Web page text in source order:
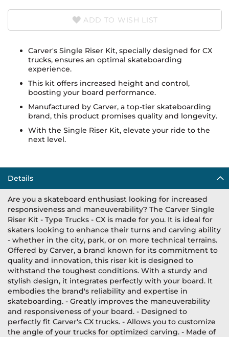
ADD TO WISH LIST
Carver's Single Riser Kit, specially designed for CX
trucks, ensures an optimal skateboarding
experience.
This kit offers increased height and control,
boosting your board performance.
Manufactured by Carver, a top-tier skateboarding
brand, this product promises quality and longevity.
With the Single Riser Kit, elevate your ride to the
next level.
Details
Are you a skateboard enthusiast looking for increased
responsiveness and maneuverability? The Carver Single
Riser Kit - Type Trucks - CX is made for you. It is ideal for
skaters looking to enhance their turns and carving ability
- whether in the city, park, or on more technical terrains.
Offered by Carver, a brand known for its commitment to
quality and innovation, this riser kit is designed to
withstand the toughest conditions. With a sturdy and
stylish design, it integrates perfectly with your board. It
embodies the brand's reliability and expertise in
skateboarding. - Greatly improves the maneuverability
and responsiveness of your board. - Designed to
perfectly fit Carver's CX trucks. - Allows you to customize
the angle of your trucks for optimized carving. - Made of